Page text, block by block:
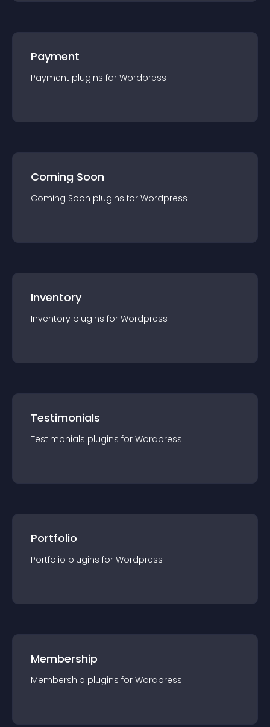
Payment
Payment plugins for Wordpress
Coming Soon
Coming Soon plugins for Wordpress
Inventory
Inventory plugins for Wordpress
Testimonials
Testimonials plugins for Wordpress
Portfolio
Portfolio plugins for Wordpress
Membership
Membership plugins for Wordpress